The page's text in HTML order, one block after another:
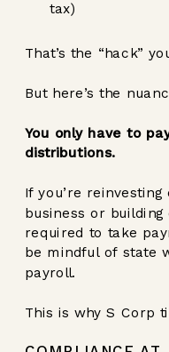
tax)
That’s the “hack”
But here’s the
You only have to
distributions.
If you’re
business or
required to take
be mindful of state
payroll.
This is why S Corp